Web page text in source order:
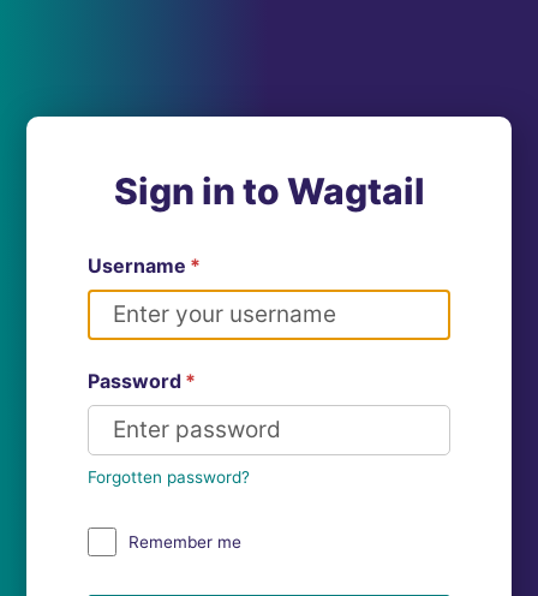
Sign in to Wagtail
Username *
Password *
Forgotten password?
Remember me